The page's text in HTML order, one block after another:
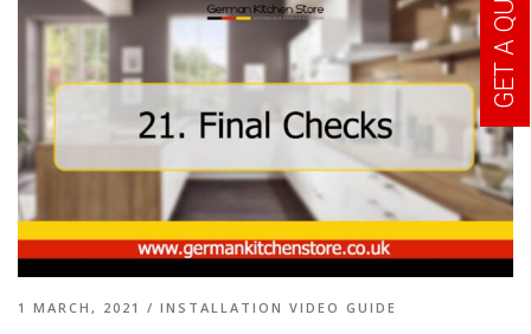
1 MARCH, 2021 / INSTALLATION VIDEO GUIDE